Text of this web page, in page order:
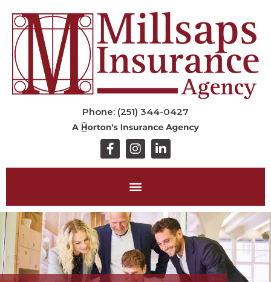
Phone: (251) 344-0427